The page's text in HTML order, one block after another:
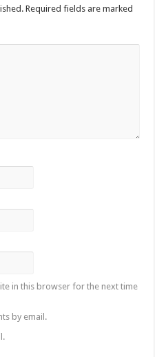
Required fields are marked
in this browser for the next time
by email.